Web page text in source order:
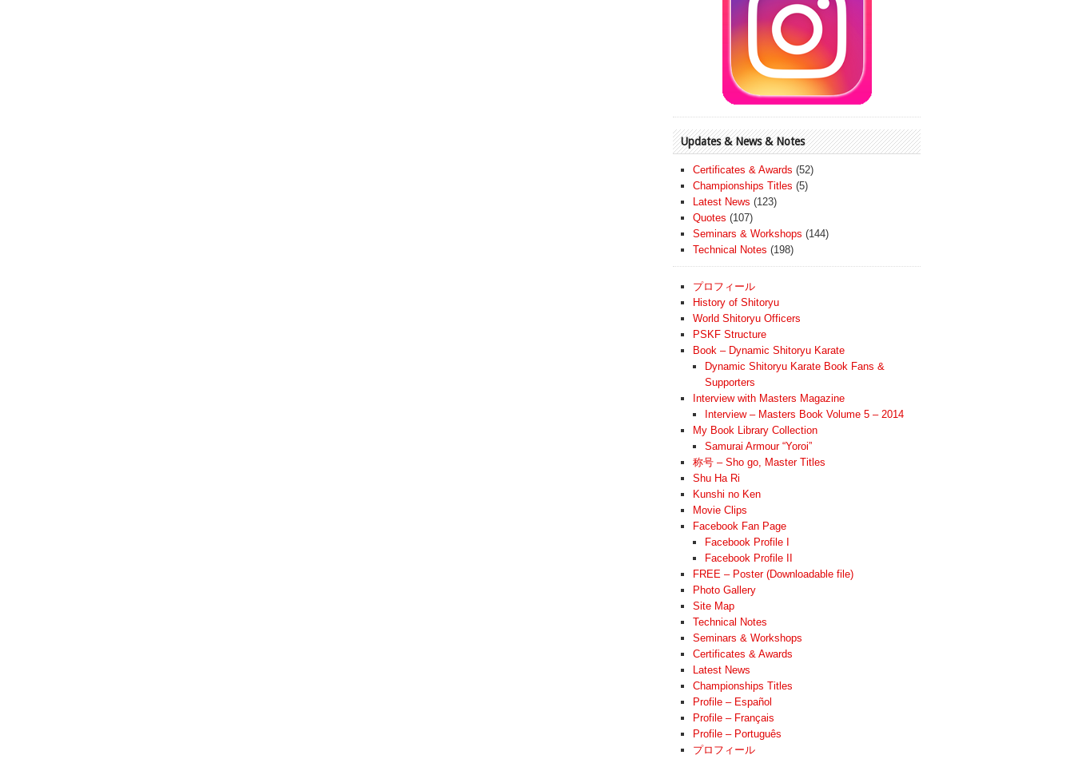
Updates & News & Notes
Certificates & Awards (52)
Championships Titles (5)
Latest News (123)
Quotes (107)
Seminars & Workshops (144)
Technical Notes (198)
プロフィール
History of Shitoryu
World Shitoryu Officers
PSKF Structure
Book – Dynamic Shitoryu Karate
Dynamic Shitoryu Karate Book Fans &
Supporters
Interview with Masters Magazine
Interview – Masters Book Volume 5 – 2014
My Book Library Collection
Samurai Armour “Yoroi”
称号 – Sho go, Master Titles
Shu Ha Ri
Kunshi no Ken
Movie Clips
Facebook Fan Page
Facebook Profile I
Facebook Profile II
FREE – Poster (Downloadable file)
Photo Gallery
Site Map
Technical Notes
Seminars & Workshops
Certificates & Awards
Latest News
Championships Titles
Profile – Español
Profile – Français
Profile – Português
プロフィール